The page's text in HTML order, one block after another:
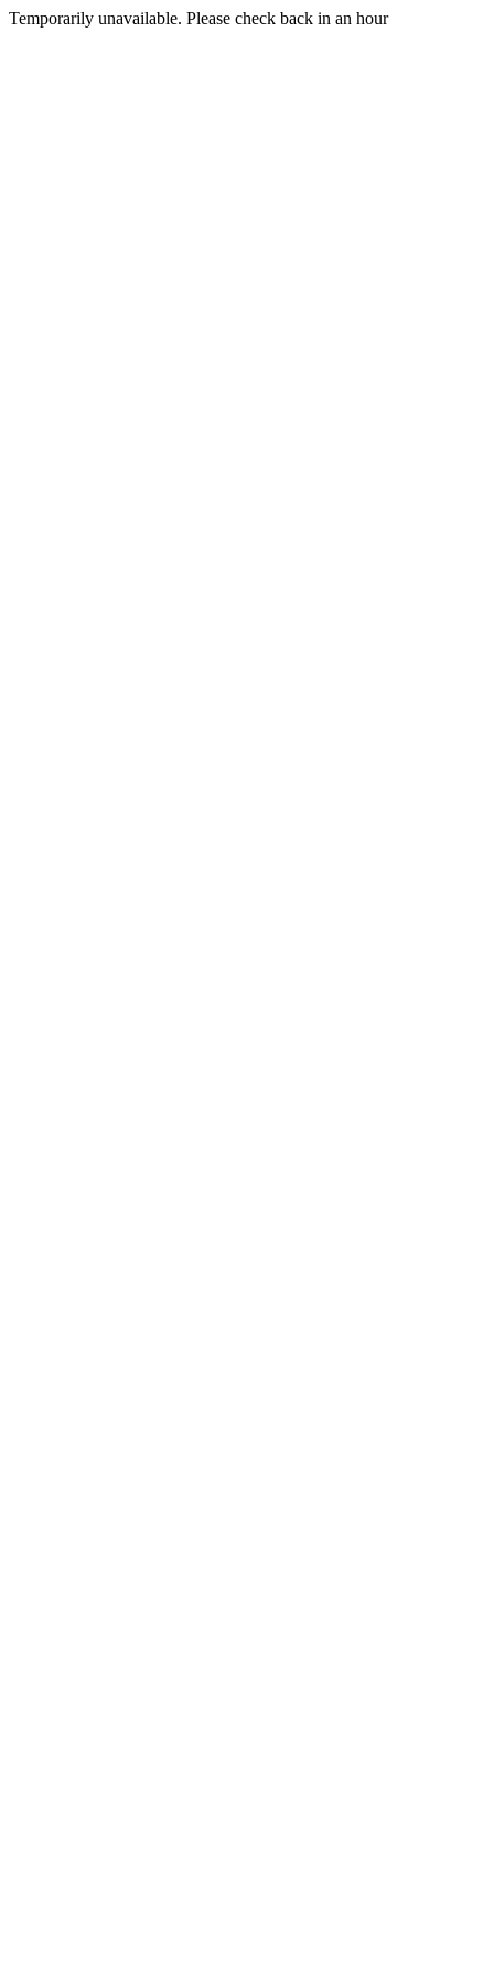
Temporarily unavailable. Please check back in an hour